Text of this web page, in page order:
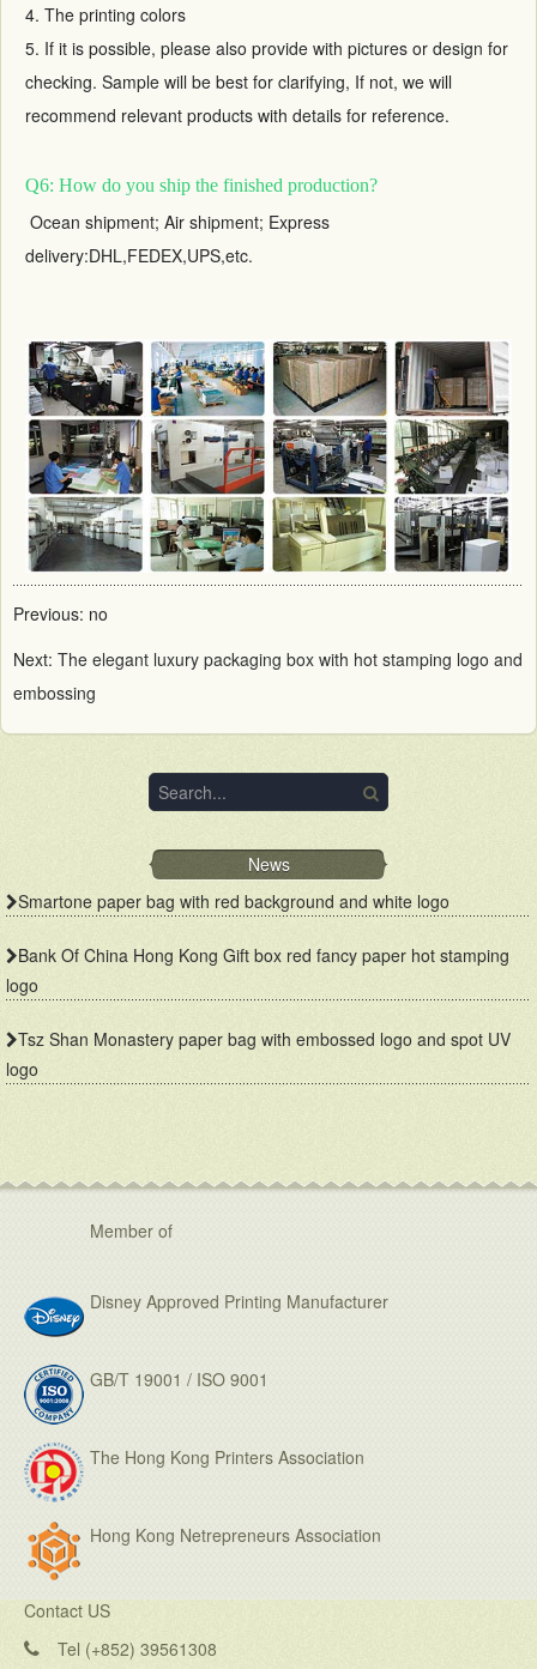
4. The printing colors
5. If it is possible, please also provide with pictures or design for
checking. Sample will be best for clarifying, If not, we will
recommend relevant products with details for reference.
Q6: How do you ship the finished production?
Ocean shipment; Air shipment; Express
delivery:DHL,FEDEX,UPS,etc.
Previous: no
Next: The elegant luxury packaging box with hot stamping logo and
embossing
News
Smartone paper bag with red background and white logo
Bank Of China Hong Kong Gift box red fancy paper hot stamping
logo
Tsz Shan Monastery paper bag with embossed logo and spot UV
logo
Member of
Disney Approved Printing Manufacturer
GB/T 19001 / ISO 9001
The Hong Kong Printers Association
Hong Kong Netrepreneurs Association
Contact US
Tel (+852) 39561308